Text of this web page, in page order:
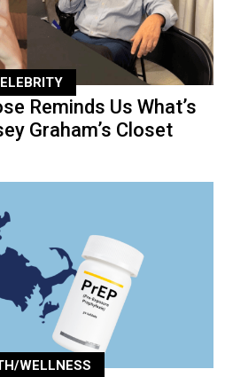
Reminds Us What’s
Graham’s Closet
WELLNESS